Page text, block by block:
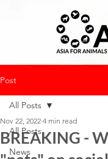
Post
All Posts
News
All Posts
BREAKING -
Nov 22, 2022 4 min read